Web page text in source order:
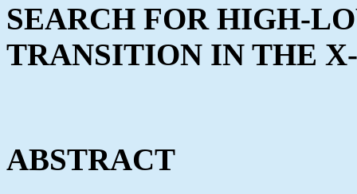
SEARCH FOR HIGH-
TRANSITION IN THE
ABSTRACT